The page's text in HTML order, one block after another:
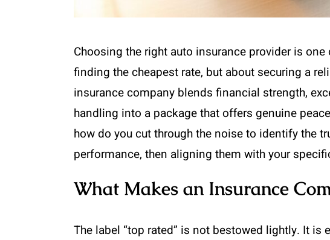
Choosing the right auto insurance provider is
finding the cheapest rate, but about securing a
insurance company blends financial strength,
handling into a package that offers genuine
how do you cut through the noise to identify the
performance, then aligning them with your
What Makes an Insurance
The label “top rated” is not bestowed lightly. It